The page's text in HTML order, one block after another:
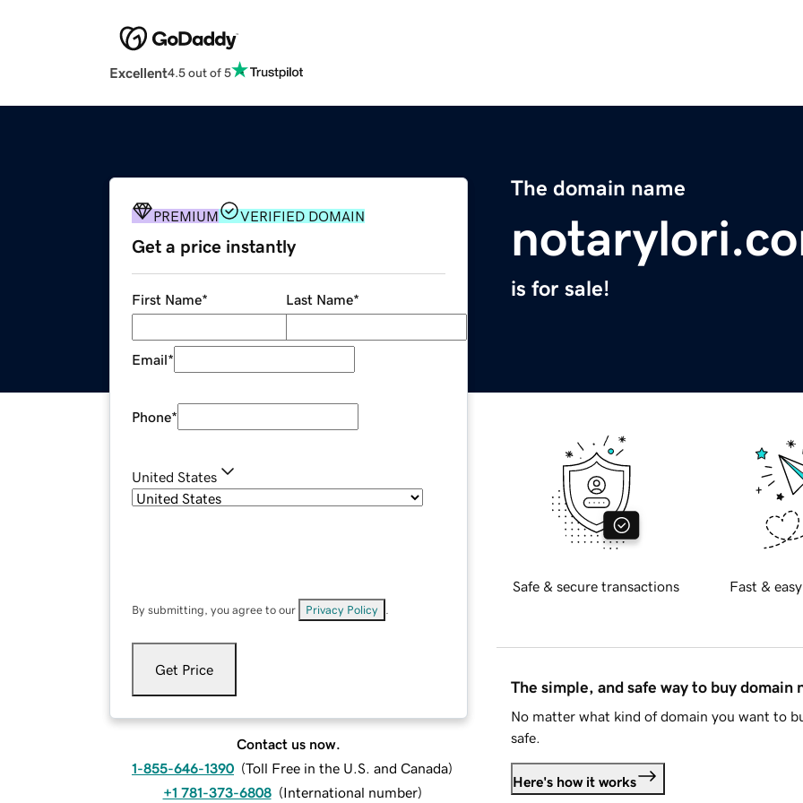
Excellent4.5 out of 5
The domain name
is for sale!
PREMIUM VERIFIED DOMAIN
Get a price instantly
First Name* Last Name*
Email*
Phone*
United States
By submitting, you agree to our Privacy Policy
Get Price
Contact us now.
1-855-646-1390 (Toll Free in the U.S. and Canada)
+1 781-373-6808 (International number)
Safe & secure transactions Fast &
The simple, and safe way to buy domain
No matter what kind of domain you want to
safe.
Here's how it works